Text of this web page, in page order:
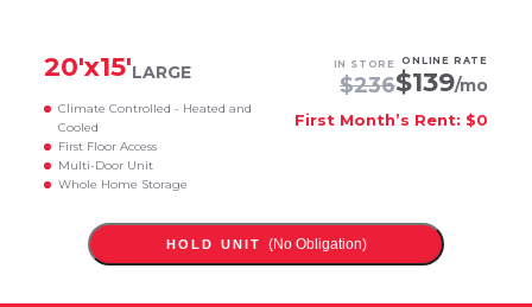
20'x15'LARGE
Climate Controlled - Heated and
Cooled
First Floor Access
Multi-Door Unit
Whole Home Storage
IN STORE
$236
ONLINE RATE
$139/mo
First Month’s Rent: $0
HOLD UNIT (No Obligation)